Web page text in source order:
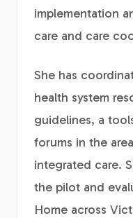
implementation
care and care
She has
health system
guidelines, a
forums in the
integrated care.
the pilot and
Home across